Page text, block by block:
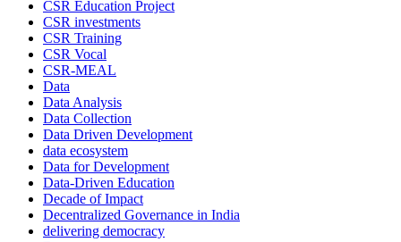
CSR Education Project
CSR investments
CSR Training
CSR Vocal
CSR-MEAL
Data
Data Analysis
Data Collection
Data Driven Development
data ecosystem
Data for Development
Data-Driven Education
Decade of Impact
Decentralized Governance in India
delivering democracy